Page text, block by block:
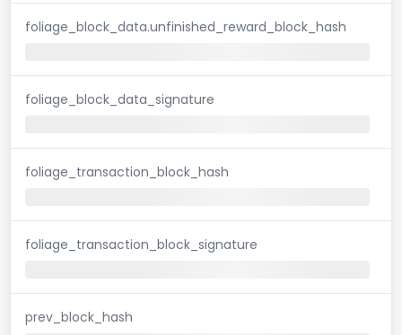
foliage_block_data.unfinished_reward_block_hash
foliage_block_data_signature
foliage_transaction_block_hash
foliage_transaction_block_signature
prev_block_hash